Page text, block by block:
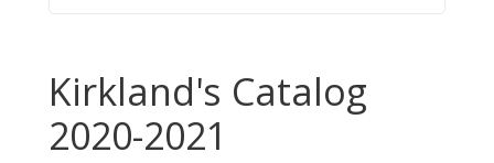
Kirkland's Catalog
2020-2021